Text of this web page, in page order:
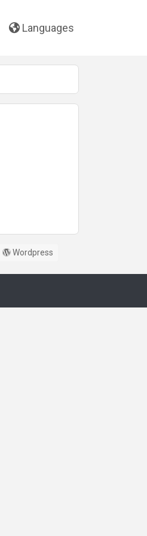
Languages
Wordpress